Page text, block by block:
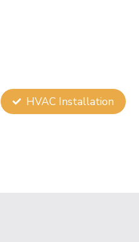
cooled. Our commitment to
HVAC Installation